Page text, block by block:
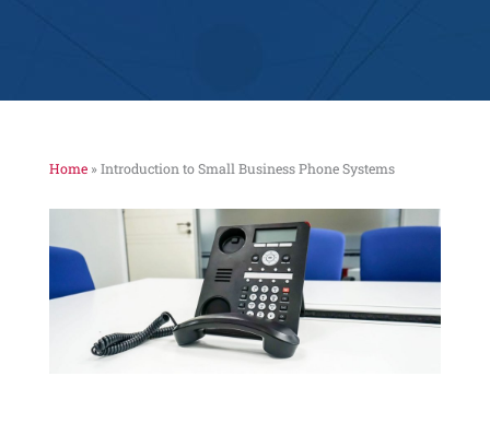
Home »Introduction to Small Business Phone Systems